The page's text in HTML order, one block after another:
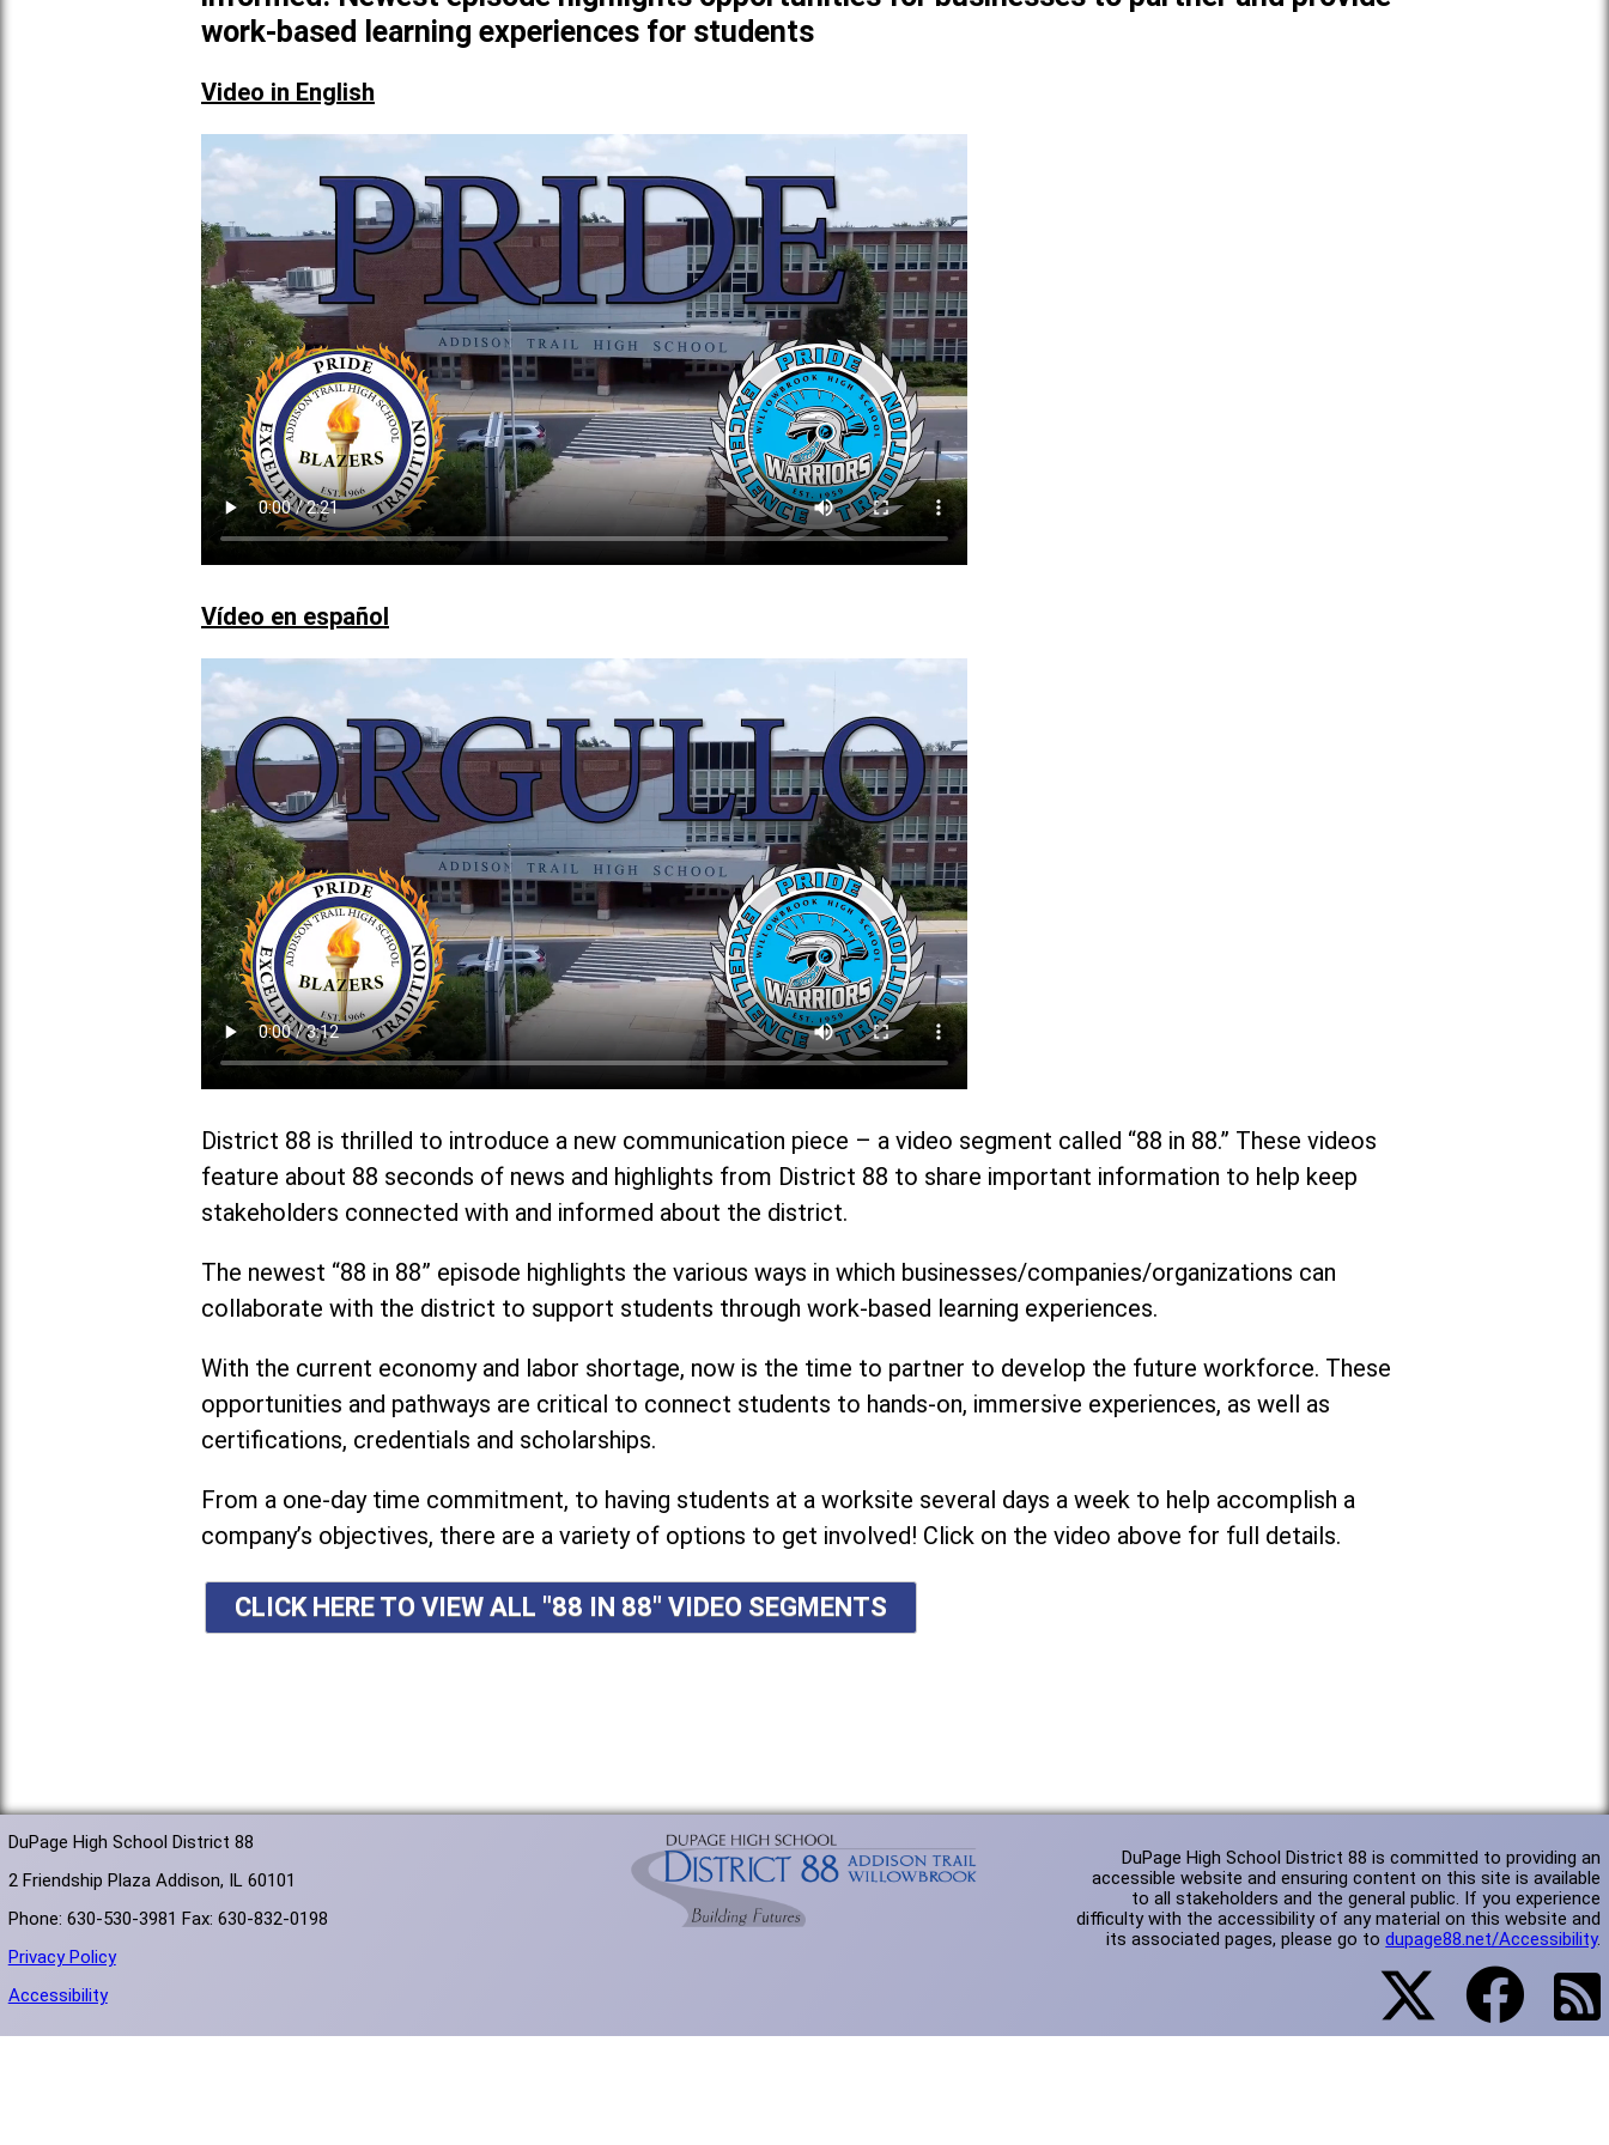
work-based learning experiences for students
Video in English
Vídeo en español
District 88 is thrilled to introduce a new communication piece – a video segment called “88 in 88.” These videos
feature about 88 seconds of news and highlights from District 88 to share important information to help keep
stakeholders connected with and informed about the district.
The newest “88 in 88” episode highlights the various ways in which businesses/companies/organizations can
collaborate with the district to support students through work-based learning experiences.
With the current economy and labor shortage, now is the time to partner to develop the future workforce. These
opportunities and pathways are critical to connect students to hands-on, immersive experiences, as well as
certifications, credentials and scholarships.
From a one-day time commitment, to having students at a worksite several days a week to help accomplish a
company’s objectives, there are a variety of options to get involved! Click on the video above for full details.
CLICK HERE TO VIEW ALL "88 IN 88" VIDEO SEGMENTS
DuPage High School District 88
2 Friendship Plaza Addison, IL 60101
Phone: 630-530-3981 Fax: 630-832-0198
Privacy Policy
Accessibility
DuPage High School District 88 is committed to providing an
accessible website and ensuring content on this site is available
to all stakeholders and the general public. If you experience
difficulty with the accessibility of any material on this website and
its associated pages, please go todupage88.net/Accessibility.